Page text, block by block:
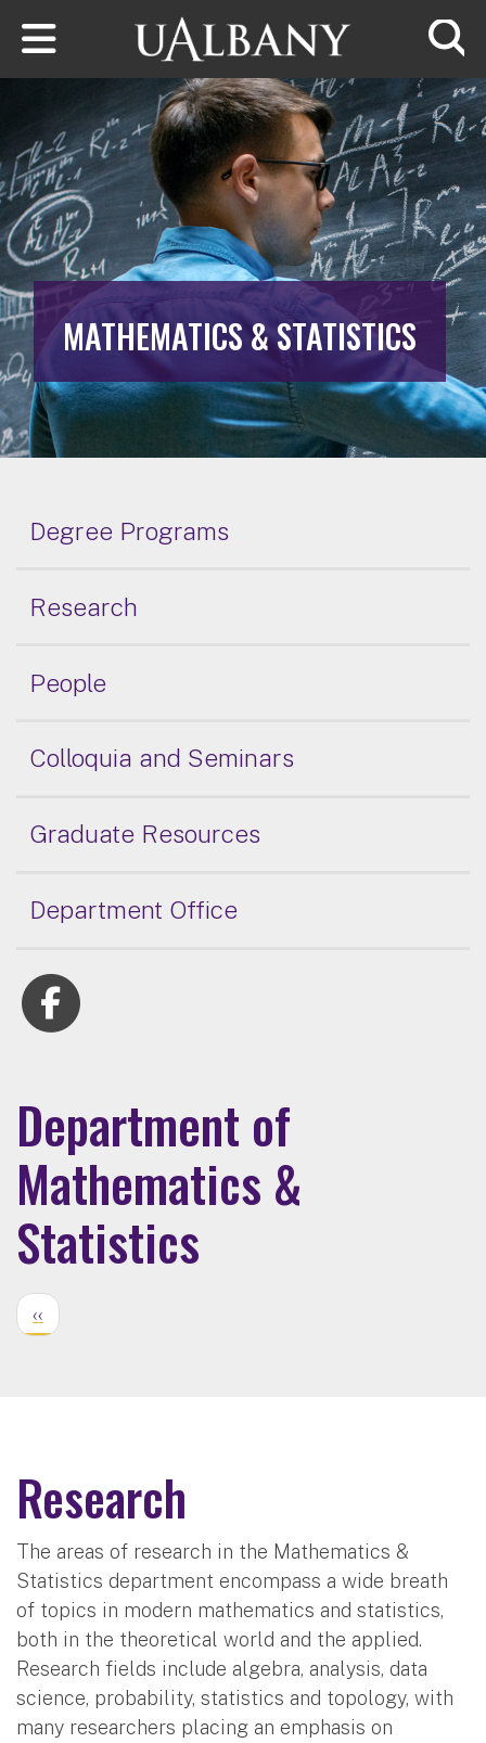
Skip to main content
MATHEMATICS & STATISTICS
Degree Programs
Research
People
Colloquia and Seminars
Graduate Resources
Department Office
Department of
Mathematics &
Statistics
‹‹
Research
The areas of research in the Mathematics &
Statistics department encompass a wide breath
of topics in modern mathematics and statistics,
both in the theoretical world and the applied.
Research fields include algebra, analysis, data
science, probability, statistics and topology, with
many researchers placing an emphasis on